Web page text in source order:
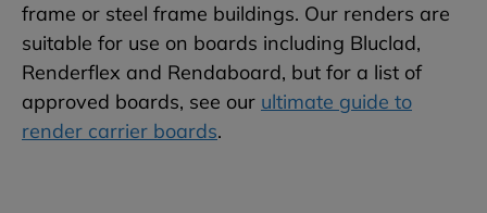
frame or steel frame buildings. Our renders are
suitable for use on boards including Bluclad,
Renderflex and Rendaboard, but for a list of
approved boards, see our ultimate guide to
render carrier boards.